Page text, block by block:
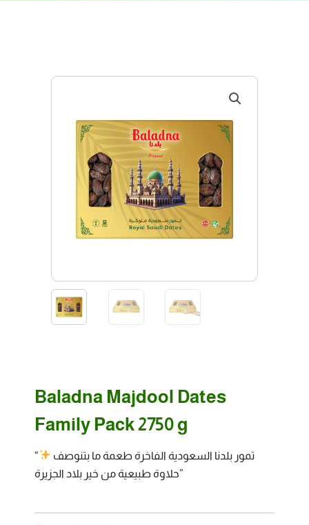
Baladna Majdool Dates
Family Pack 2750 g
“تمور بلدنا السعودية الفاخرة طعمة ما بتنوصف
حلاوة طبيعية من خير بلاد الجزيرة”